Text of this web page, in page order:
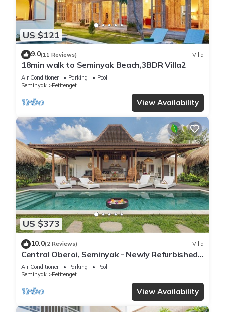
US $121
9.0(11 Reviews) Villa
18min walk to Seminyak Beach,3BDR Villa2
Air Conditioner Parking
Pool
Seminyak
Petitenget
View Availability
US $373
10.0(2 Reviews) Villa
Central Oberoi, Seminyak - Newly Refurbished
Villa A
Air Conditioner Parking
Pool
Seminyak
Petitenget
View Availability